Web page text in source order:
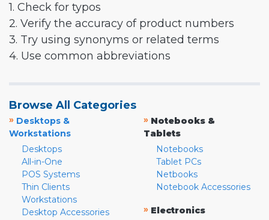
1. Check for typos
2. Verify the accuracy of product numbers
3. Try using synonyms or related terms
4. Use common abbreviations
Browse All Categories
» Desktops &
Workstations
Desktops
All-in-One
POS Systems
Thin Clients
Workstations
Desktop Accessories
» Notebooks &
Tablets
Notebooks
Tablet PCs
Netbooks
Notebook Accessories
» Electronics